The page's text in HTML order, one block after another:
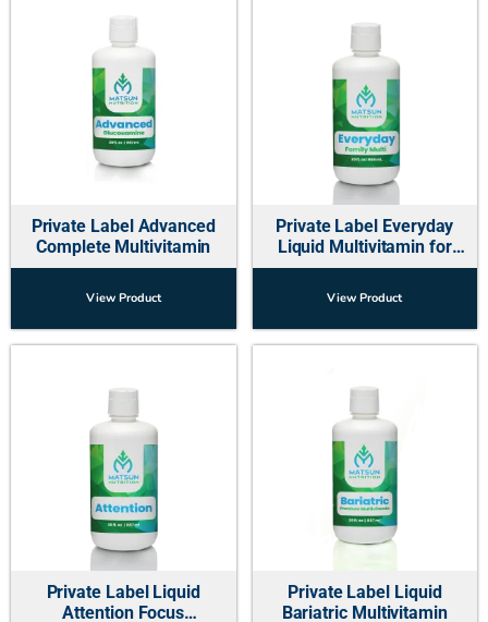
Private Label Advanced
Complete Multivitamin
View Product
Private Label Everyday
Liquid Multivitamin for
Family
View Product
Private Label Liquid
Attention Focus
Private Label Liquid
Bariatric Multivitamin